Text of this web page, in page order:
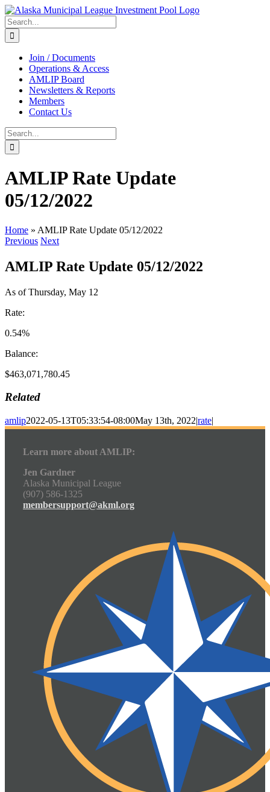
Skip
to
content
Search
for:
Join / Documents
Operations & Access
AMLIP Board
Newsletters & Reports
Members
Contact Us
Search
for:
AMLIP Rate Update
05/12/2022
Home » AMLIP Rate Update 05/12/2022
Previous Next
AMLIP Rate Update 05/12/2022
As of Thursday, May 12
Rate:
0.54%
Balance:
$463,071,780.45
Related
amlip2022-05-13T05:33:54-08:00May 13th, 2022|rate|
Learn more about AMLIP:
Jen Gardner
Alaska Municipal League
(907) 586-1325
membersupport@akml.org